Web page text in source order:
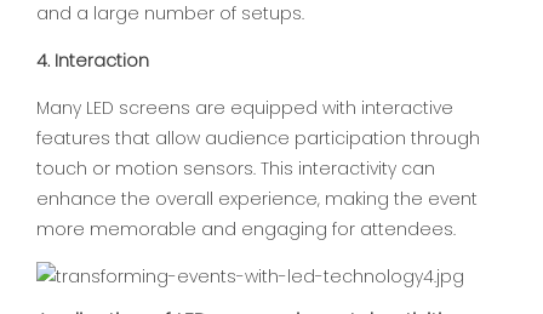
and a large number of setups.
4. Interaction
Many LED screens are equipped with interactive
features that allow audience participation through
touch or motion sensors. This interactivity can
enhance the overall experience, making the event
more memorable and engaging for attendees.